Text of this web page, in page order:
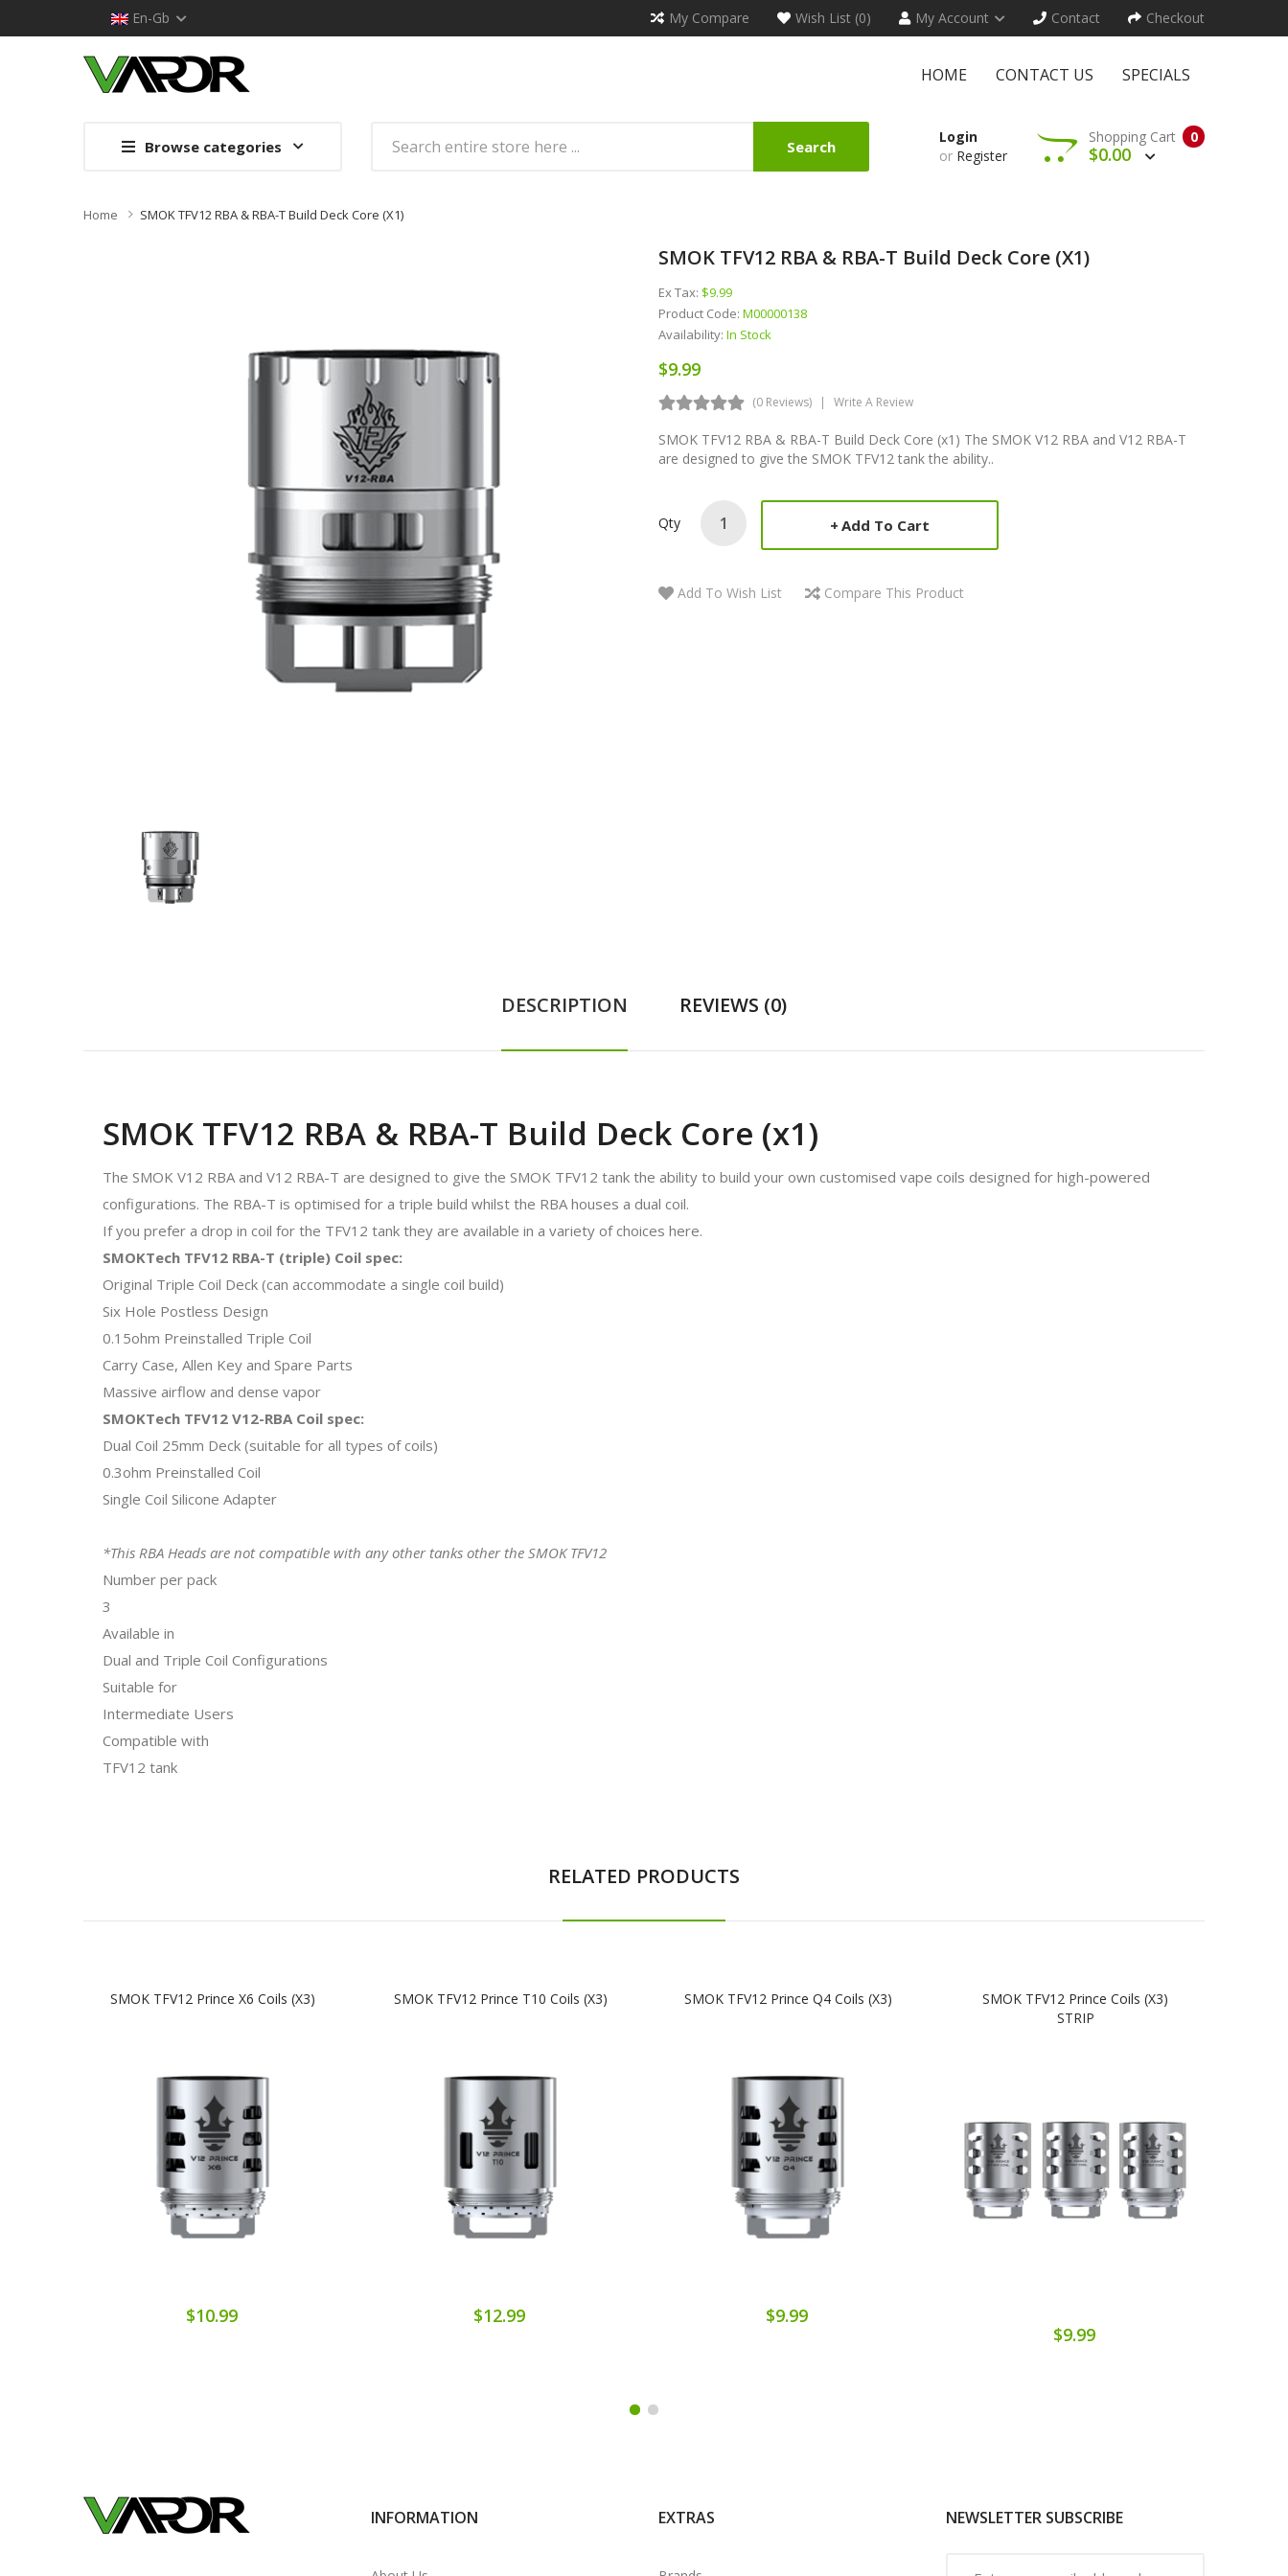
En-Gb My Compare Wish List (0) My Account Contact Checkout
HOME CONTACT US SPECIALS
Browse categories Search
Login
or Register
0
Shopping Cart
$0.00
Home SMOK TFV12 RBA & RBA-T Build Deck Core (x1)
SMOK TFV12 RBA & RBA-T Build Deck Core (x1)
Ex Tax: $9.99
Product Code: M00000138
Availability: In Stock
$9.99
(0 Reviews) Write A Review
SMOK TFV12 RBA & RBA-T Build Deck Core (x1) The SMOK V12 RBA and V12 RBA-T
are designed to give the SMOK TFV12 tank the ability..
Qty Add To Cart
Add To Wish List Compare This Product
DESCRIPTION REVIEWS (0)
SMOK TFV12 RBA & RBA-T Build Deck Core (x1)
The SMOK V12 RBA and V12 RBA-T are designed to give the SMOK TFV12 tank the ability to build your own customised vape coils designed for high-powered
configurations. The RBA-T is optimised for a triple build whilst the RBA houses a dual coil.
If you prefer a drop in coil for the TFV12 tank they are available in a variety of choices here.
SMOKTech TFV12 RBA-T (triple) Coil spec:
Original Triple Coil Deck (can accommodate a single coil build)
Six Hole Postless Design
0.15ohm Preinstalled Triple Coil
Carry Case, Allen Key and Spare Parts
Massive airflow and dense vapor
SMOKTech TFV12 V12-RBA Coil spec:
Dual Coil 25mm Deck (suitable for all types of coils)
0.3ohm Preinstalled Coil
Single Coil Silicone Adapter
*This RBA Heads are not compatible with any other tanks other the SMOK TFV12
Number per pack
3
Available in
Dual and Triple Coil Configurations
Suitable for
Intermediate Users
Compatible with
TFV12 tank
RELATED PRODUCTS
SMOK TFV12 Prince X6 Coils (x3)
$10.99
SMOK TFV12 Prince T10 Coils (x3)
$12.99
SMOK TFV12 Prince Q4 Coils (x3)
$9.99
SMOK TFV12 Prince Coils (x3)
STRIP
$9.99
INFORMATION EXTRAS NEWSLETTER SUBSCRIBE